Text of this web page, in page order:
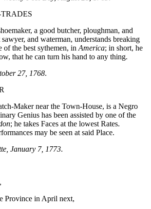
a good butcher, ploughman, and
and waterman, understands breaking
of the best sythemen, inAmerica; in short, he
that he can turn his hand to any thing.
27, 1768.
Maker near the Town-House, is a Negro
Genius has been assisted by one of the
; he takes Faces at the lowest Rates.
may be seen at said Place.
January 7, 1773.
Province in April next,